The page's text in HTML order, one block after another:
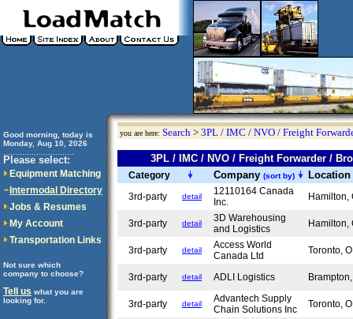
Good morning, today is
Monday, Aug 10, 2026
Please select:
Equipment Matching
Intermodal Directory
Jobs & Resumes
My Account
Transportation Links
Not sure which
company to choose?
Tell us what you are
looking for.
you are here: Search > 3PL / IMC / NVO / Freight
3PL / IMC / NVO / Freight Forwarder /
Category Company (sort by) Location
3rd-party detail
12110164 Canada
Inc.
3rd-party detail
3D Warehousing
and Logistics
3rd-party detail
Access World
Canada Ltd
Toronto,
3rd-party detail ADLI Logistics
3rd-party detail
Advantech Supply
Chain Solutions Inc
Toronto,